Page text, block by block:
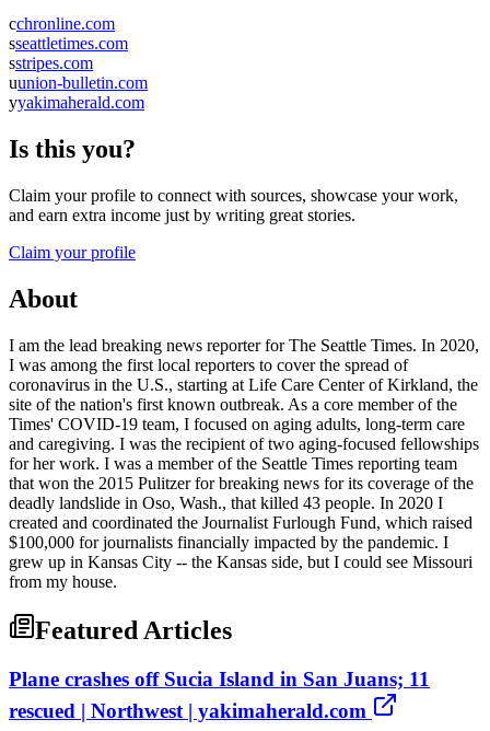
cchronline.com
sseattletimes.com
sstripes.com
uunion-bulletin.com
yyakimaherald.com
Is this you?
Claim your profile to connect with sources, showcase your work,
and earn extra income just by writing great stories.
Claim your profile
About
I am the lead breaking news reporter for The Seattle Times. In 2020,
I was among the first local reporters to cover the spread of
coronavirus in the U.S., starting at Life Care Center of Kirkland, the
site of the nation's first known outbreak. As a core member of the
Times' COVID-19 team, I focused on aging adults, long-term care
and caregiving. I was the recipient of two aging-focused fellowships
for her work. I was a member of the Seattle Times reporting team
that won the 2015 Pulitzer for breaking news for its coverage of the
deadly landslide in Oso, Wash., that killed 43 people. In 2020 I
created and coordinated the Journalist Furlough Fund, which raised
$100,000 for journalists financially impacted by the pandemic. I
grew up in Kansas City -- the Kansas side, but I could see Missouri
from my house.
Featured Articles
Plane crashes off Sucia Island in San Juans; 11
rescued | Northwest | yakimaherald.com